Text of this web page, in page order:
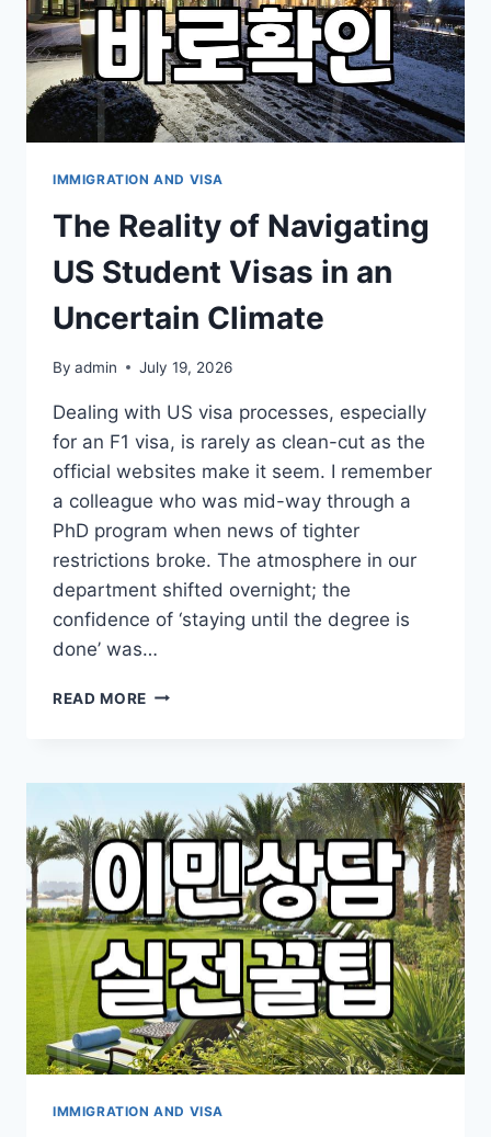
IMMIGRATION AND VISA
The Reality of Navigating
US Student Visas in an
Uncertain Climate
By admin July 19, 2026
Dealing with US visa processes, especially
for an F1 visa, is rarely as clean-cut as the
official websites make it seem. I remember
a colleague who was mid-way through a
PhD program when news of tighter
restrictions broke. The atmosphere in our
department shifted overnight; the
confidence of ‘staying until the degree is
done’ was…
READ MORE THE
US
STUDENT
VISAS
UNCERTAIN
CLIMATE
IMMIGRATION AND VISA